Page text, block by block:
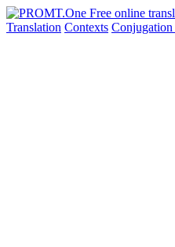
Translation Contexts Conjugation